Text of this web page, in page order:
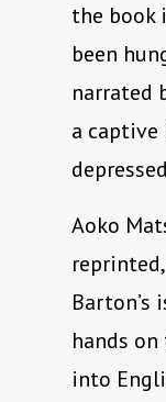
the book
been
narrated
a captive
Aoko
hands
into